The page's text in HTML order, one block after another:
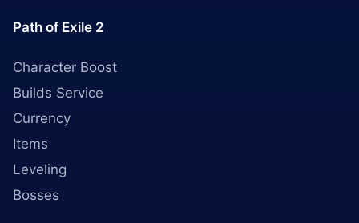
Path of Exile 2
Character Boost
Builds Service
Currency
Items
Leveling
Bosses